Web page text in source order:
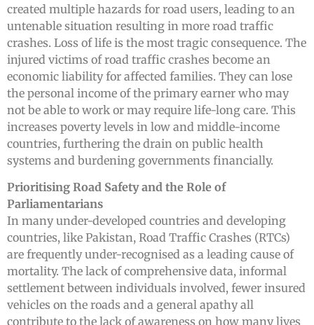
created multiple hazards for road users, leading to an
untenable situation resulting in more road traffic
crashes. Loss of life is the most tragic consequence. The
injured victims of road traffic crashes become an
economic liability for affected families. They can lose
the personal income of the primary earner who may
not be able to work or may require life-long care. This
increases poverty levels in low and middle-income
countries, furthering the drain on public health
systems and burdening governments financially.
Prioritising Road Safety and the Role of
Parliamentarians
In many under-developed countries and developing
countries, like Pakistan, Road Traffic Crashes (RTCs)
are frequently under-recognised as a leading cause of
mortality. The lack of comprehensive data, informal
settlement between individuals involved, fewer insured
vehicles on the roads and a general apathy all
contribute to the lack of awareness on how many lives